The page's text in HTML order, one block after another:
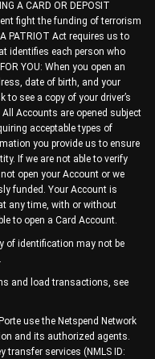
A CARD OR DEPOSIT
fight the funding of terrorism
PATRIOT Act requires us to
identifies each person who
YOU: When you open an
date of birth, and your
to see a copy of your driver’s
Accounts are opened subject
acceptable types of
you provide us to ensure
If we are not able to verify
open your Account or we
funded. Your Account is
any time, with or without
to open a Card Account.
of identification may not be
and load transactions, see
use the Netspend Network
and its authorized agents.
transfer services (NMLS ID: